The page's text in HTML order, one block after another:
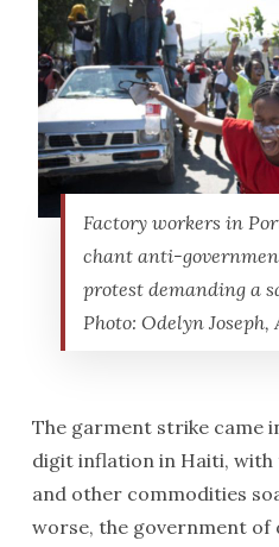
Factory workers in
chant anti-
protest demanding a
Photo: Odelyn Joseph,
The garment strike came
digit inflation in Haiti, with
and other commodities
worse, the government